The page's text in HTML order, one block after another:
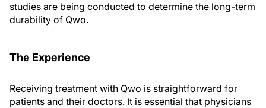
studies are being conducted to determine the long-term
durability of Qwo.
The Experience
Receiving treatment with Qwo is straightforward for
patients and their doctors. It is essential that physicians